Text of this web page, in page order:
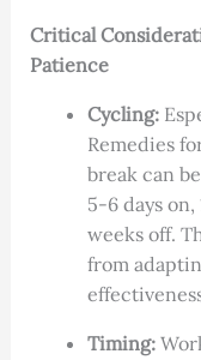
Critical
Patience
Cycling:
Remedies
break can
5-6 days on,
weeks off.
from
Timing: